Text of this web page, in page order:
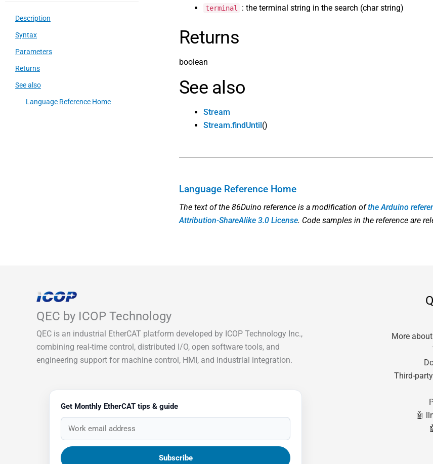
Description
Syntax
Parameters
Returns
See also
Language Reference Home
terminal : the terminal string in the search (char string)
Returns
boolean
See also
Stream
Stream.findUntil()
Language Reference Home
The text of the 86Duino reference is a modification ofthe Arduino
Attribution-ShareAlike 3.0 License. Code samples in the reference are
QEC by ICOP Technology
QEC is an industrial EtherCAT platform developed by ICOP Technology Inc.,
combining real-time control, distributed I/O, open software tools, and
engineering support for machine control, HMI, and industrial integration.
Get Monthly EtherCAT tips & guide
More
Third-
🤖